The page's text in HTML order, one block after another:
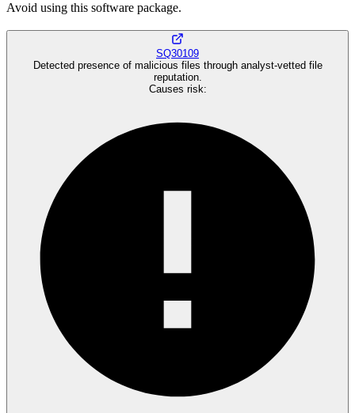
Avoid using this software package.
SQ30109
Detected presence of malicious files through analyst-vetted file
reputation.
Causes risk: